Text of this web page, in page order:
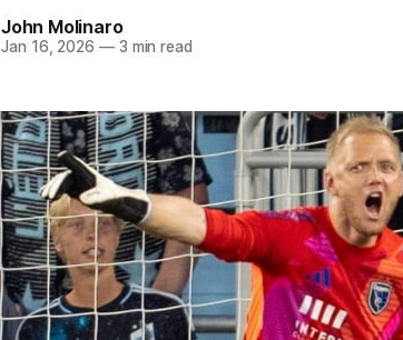
John Molinaro
Jan 16, 2026 —3 min read